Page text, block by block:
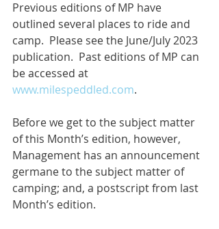
Previous editions of MP have
outlined several places to ride and
camp.  Please see the June/July 2023
publication.  Past editions of MP can
be accessed at
www.milespeddled.com.
Before we get to the subject matter
of this Month’s edition, however,
Management has an announcement
germane to the subject matter of
camping; and, a postscript from last
Month’s edition.